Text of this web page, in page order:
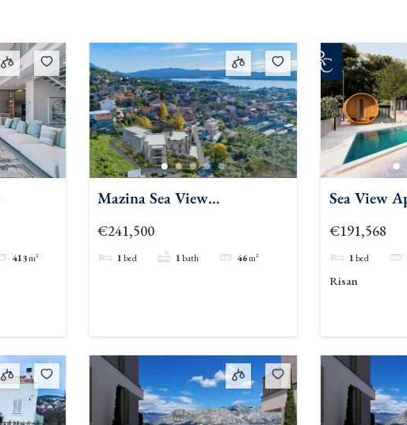
413m²
Mazina Sea View
Apartments 1br
€241,500
1bed 1bath 46m²
Sea View
Risan Kotor
€191,568
1bed
Risan